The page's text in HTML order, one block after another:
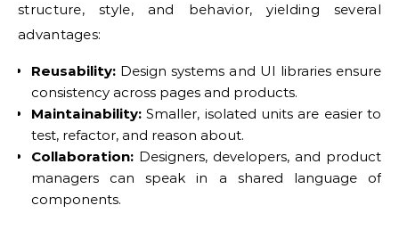
structure, style, and behavior, yielding several
advantages:
Reusability: Design systems and UI libraries ensure
consistency across pages and products.
Maintainability: Smaller, isolated units are easier to
test, refactor, and reason about.
Collaboration: Designers, developers, and product
managers can speak in a shared language of
components.